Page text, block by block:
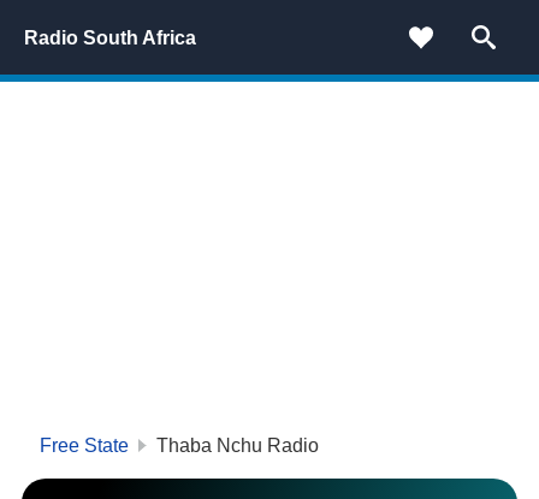
Radio South Africa
Free State Thaba Nchu Radio